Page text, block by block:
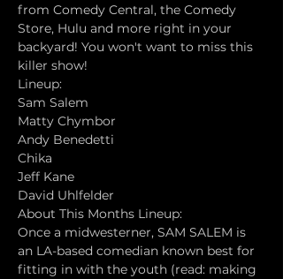
from Comedy Central, the Comedy
Store, Hulu and more right in your
backyard! You won't want to miss this
killer show!
Lineup:
Sam Salem
Matty Chymbor
Andy Benedetti
Chika
Jeff Kane
David Uhlfelder
About This Months Lineup:
Once a midwesterner, SAM SALEM is
an LA-based comedian known best for
fitting in with the youth (read: making